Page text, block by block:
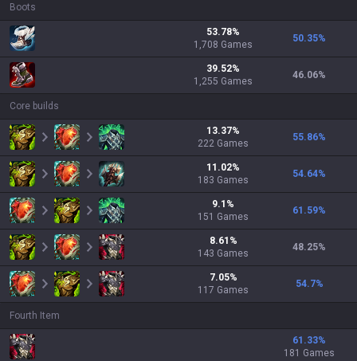
Boots
53.78%
1,708 Games
50.35%
39.52%
1,255 Games
46.06%
Core builds
13.37%
222 Games
55.86%
11.02%
183 Games
54.64%
9.1 %
151 Games
61.59%
8.61 %
143 Games
48.25%
7.05%
117 Games
54.7%
Fourth Item
61.33%
181 Games